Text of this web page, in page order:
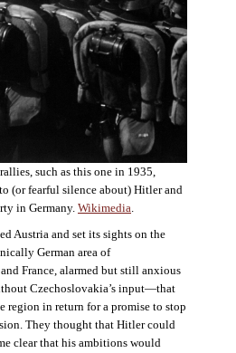
such as this one in 1935,
(or fearful silence about) Hitler and
in Germany. Wikimedia.
Austria and set its sights on the
German area of
France, alarmed but still anxious
Czechoslovakia’s input—that
region in return for a promise to stop
They thought that Hitler could
clear that his ambitions would